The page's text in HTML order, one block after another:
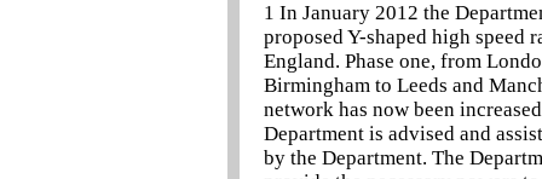
1 In January 2012 the
proposed Y-shaped high
England. Phase one, from
Birmingham to Leeds and
network has now been
Department is advised and
by the Department. The